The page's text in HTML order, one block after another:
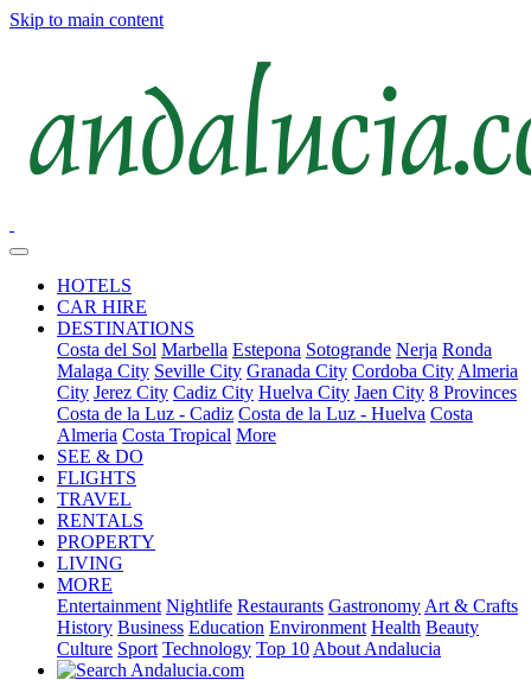
Skip to main content
HOTELS
CAR HIRE
DESTINATIONS
Costa del Sol Marbella Estepona Sotogrande Nerja Ronda
Malaga City Seville City Granada City Cordoba City Almeria
City Jerez City Cadiz City Huelva City Jaen City 8 Provinces
Costa de la Luz - Cadiz Costa de la Luz - Huelva Costa
Almeria Costa Tropical More
SEE & DO
FLIGHTS
TRAVEL
RENTALS
PROPERTY
LIVING
MORE
Entertainment Nightlife Restaurants Gastronomy Art & Crafts
History Business Education Environment Health Beauty
Culture Sport Technology Top 10 About Andalucia